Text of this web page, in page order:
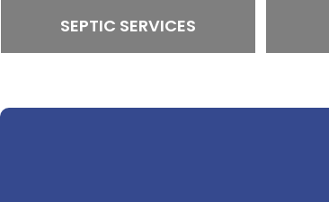
SEPTIC SERVICES